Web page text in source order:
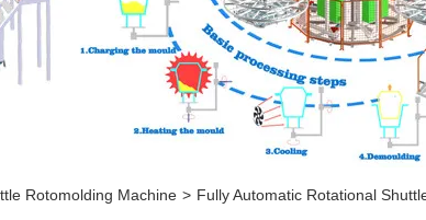
Rotomolding Machine > Fully Automatic Rotational